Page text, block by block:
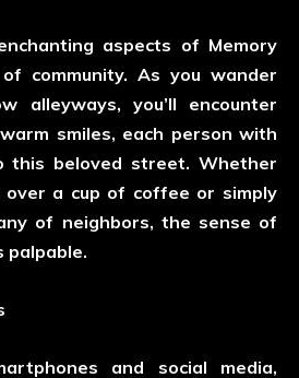
aspects of Memory
community. As you wander
alleyways, you’ll encounter
smiles, each person with
this beloved street. Whether
over a cup of coffee or simply
of neighbors, the sense of
palpable.
and social media,